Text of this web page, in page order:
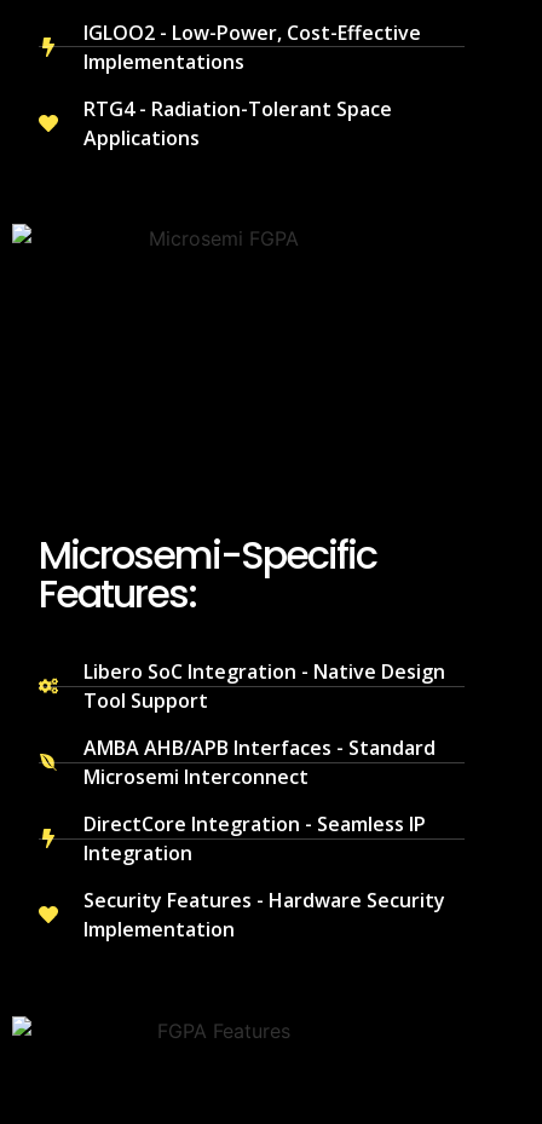
IGLOO2 - Low-Power, Cost-Effective
Implementations
RTG4 - Radiation-Tolerant Space
Applications
Microsemi-Specific
Features:
Libero SoC Integration - Native Design
Tool Support
AMBA AHB/APB Interfaces - Standard
Microsemi Interconnect
DirectCore Integration - Seamless IP
Integration
Security Features - Hardware Security
Implementation